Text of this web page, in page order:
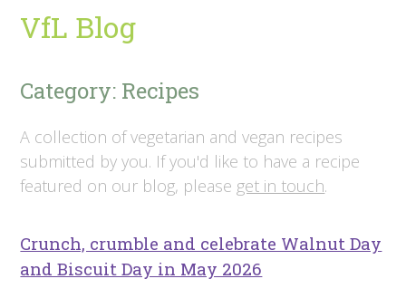
VfL Blog
Category: Recipes
A collection of vegetarian and vegan recipes
submitted by you. If you'd like to have a recipe
featured on our blog, please get in touch.
Crunch, crumble and celebrate Walnut Day
and Biscuit Day in May 2026